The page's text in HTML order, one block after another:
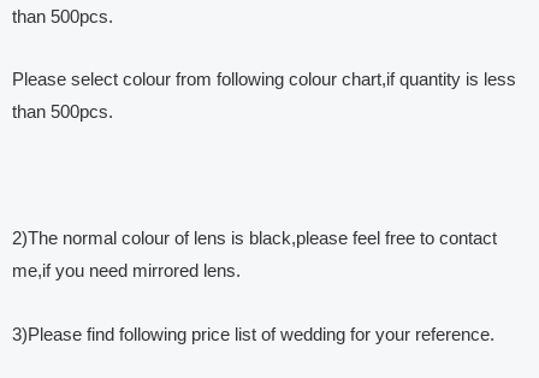
than 500pcs.
Please select colour from following colour chart,if quantity is less
than 500pcs.
2)The normal colour of lens is black,please feel free to contact
me,if you need mirrored lens.
3)Please find following price list of wedding for your reference.